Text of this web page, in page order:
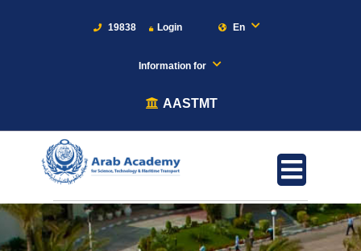
19838 Login En
Information for
AASTMT